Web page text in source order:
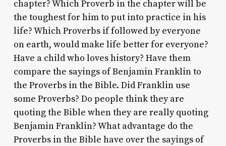
chapter? Which Proverb in the chapter will be
the toughest for him to put into practice in his
life? Which Proverbs if followed by everyone
on earth, would make life better for everyone?
Have a child who loves history? Have them
compare the sayings of Benjamin Franklin to
the Proverbs in the Bible. Did Franklin use
some Proverbs? Do people think they are
quoting the Bible when they are really quoting
Benjamin Franklin? What advantage do the
Proverbs in the Bible have over the sayings of